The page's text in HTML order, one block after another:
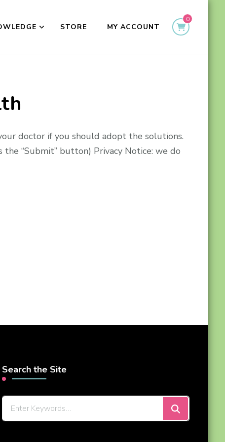
STORE MY ACCOUNT
0
doctor if you should adopt the solutions.
“Submit” button) Privacy Notice: we do
Search the Site
Looking
for